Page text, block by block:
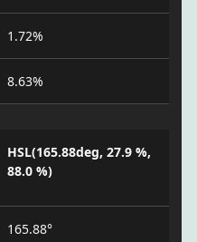
1.72%
8.63%
HSL(165.88deg, 27.9 %,
88.0 %)
165.88°